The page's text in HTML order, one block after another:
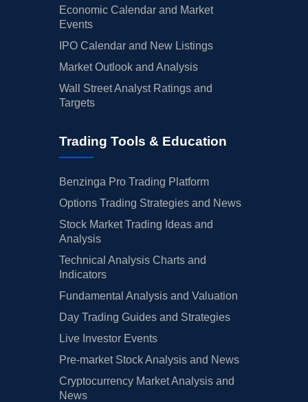
Economic Calendar and Market
Events
IPO Calendar and New Listings
Market Outlook and Analysis
Wall Street Analyst Ratings and
Targets
Trading Tools & Education
Benzinga Pro Trading Platform
Options Trading Strategies and News
Stock Market Trading Ideas and
Analysis
Technical Analysis Charts and
Indicators
Fundamental Analysis and Valuation
Day Trading Guides and Strategies
Live Investor Events
Pre-market Stock Analysis and News
Cryptocurrency Market Analysis and
News